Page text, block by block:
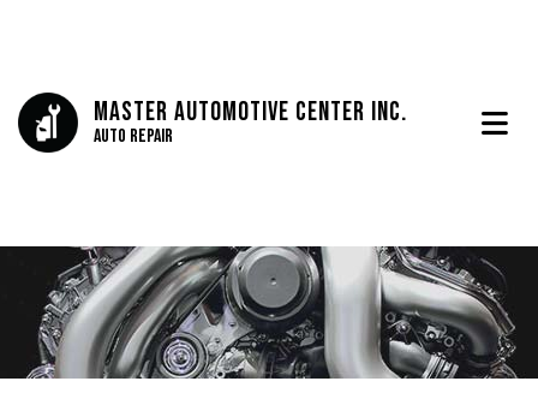
Master Automotive Center Inc.
Auto Repair